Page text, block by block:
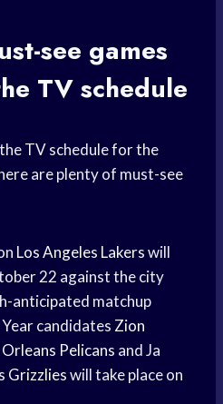
see games
TV schedule
TV schedule for the
are plenty of must-see
Los Angeles Lakerswill
22 against the city
anticipated matchup
candidates Zion
Orleans Pelicans and Ja
Grizzlieswill take place on